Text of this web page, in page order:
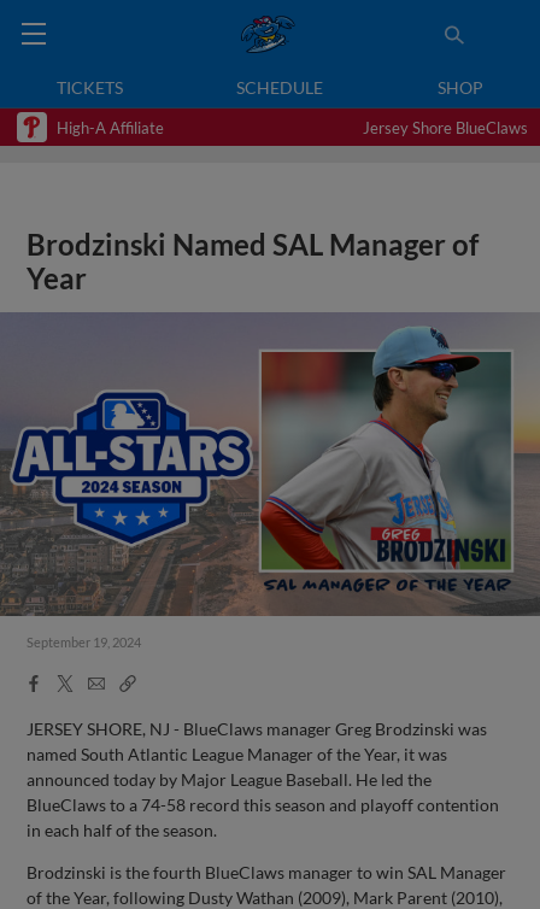
TICKETS SCHEDULE SHOP
High-A Affiliate Jersey Shore BlueClaws
Brodzinski Named SAL Manager of
Year
September 19, 2024
Facebook
X
EmailCopy
JERSEY SHORE, NJ - BlueClaws manager Greg Brodzinski was
named South Atlantic League Manager of the Year, it was
announced today by Major League Baseball. He led the
BlueClaws to a 74-58 record this season and playoff contention
in each half of the season.
Brodzinski is the fourth BlueClaws manager to win SAL Manager
of the Year, following Dusty Wathan (2009), Mark Parent (2010),